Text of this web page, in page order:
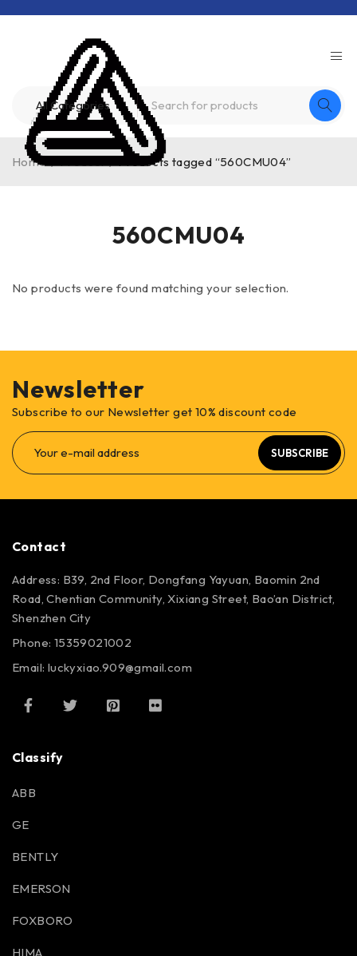
560CMU04
Home / Product / Products tagged “560CMU04”
No products were found matching your selection.
Newsletter
Subscribe to our Newsletter get 10% discount code
SUBSCRIBE
Contact
Address: B39, 2nd Floor, Dongfang Yayuan, Baomin 2nd
Road, Chentian Community, Xixiang Street, Bao’an District,
Shenzhen City
Phone: 15359021002
Email: luckyxiao.909@gmail.com
Classify
ABB
GE
BENTLY
EMERSON
FOXBORO
HIMA